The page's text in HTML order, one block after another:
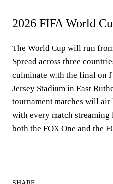
2026 FIFA World
The World Cup will run
Spread across three
culminate with the final on
Jersey Stadium in East
tournament matches will air
with every match
both the FOX One and the